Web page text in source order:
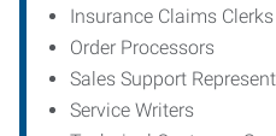
Insurance Claims Clerks
Order Processors
Sales Support
Service Writers